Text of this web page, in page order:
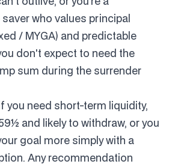
who values principal
/ MYGA) and predictable
don't expect to need the
sum during the surrender
you need short-term liquidity,
and likely to withdraw, or you
goal more simply with a
Any recommendation